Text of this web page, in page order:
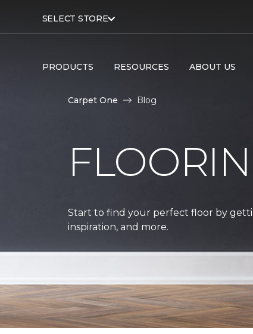
SELECT STORE
PRODUCTS RESOURCES ABOUT US
Carpet One Blog
Start to find your perfect floor by
inspiration, and more.